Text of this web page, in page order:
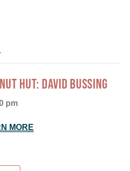
HUT: DAVID BUSSING
pm
MORE